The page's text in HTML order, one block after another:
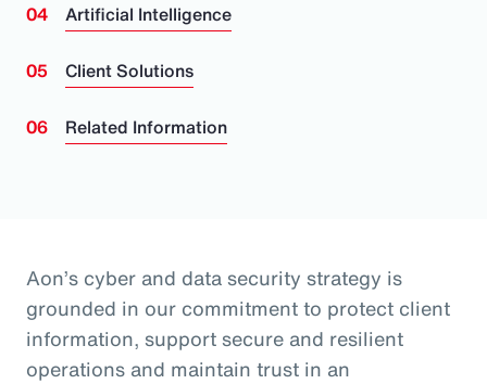
Artificial Intelligence
Client Solutions
Related Information
Aon’s cyber and data security strategy is
grounded in our commitment to protect client
information, support secure and resilient
operations and maintain trust in an